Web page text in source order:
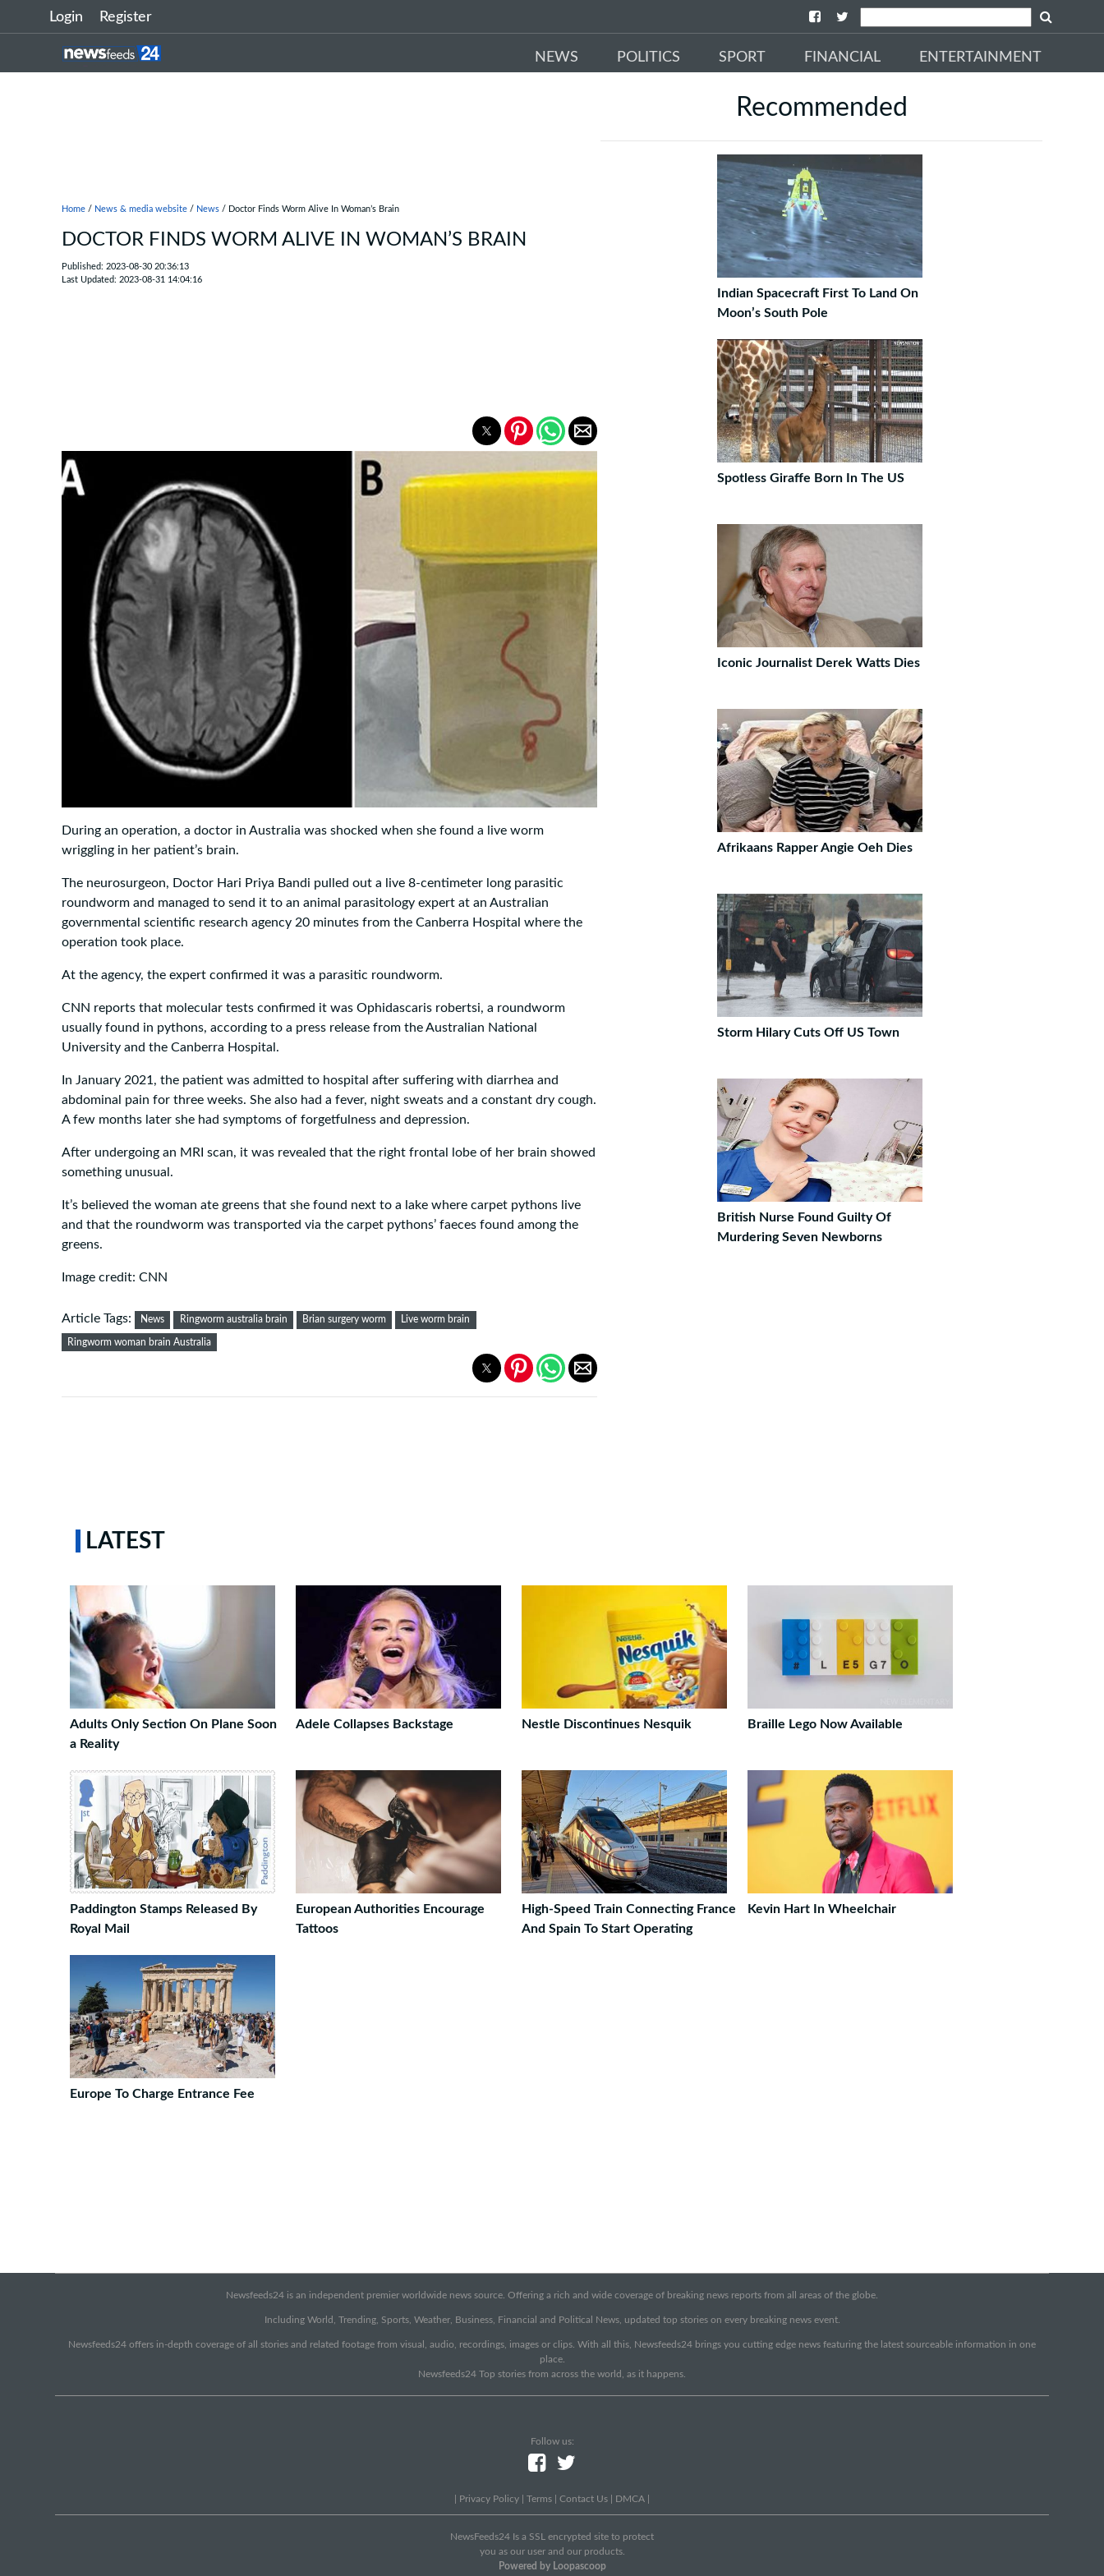
Login Register
NEWS POLITICS SPORT FINANCIAL ENTERTAINMENT
Home / News & media website / News / Doctor Finds Worm Alive In Woman’s Brain
DOCTOR FINDS WORM ALIVE IN WOMAN’S BRAIN
Published: 2023-08-30 20:36:13
Last Updated: 2023-08-31 14:04:16
During an operation, a doctor in Australia was shocked when she found a live worm
wriggling in her patient’s brain.
The neurosurgeon, Doctor Hari Priya Bandi pulled out a live 8-centimeter long parasitic
roundworm and managed to send it to an animal parasitology expert at an Australian
governmental scientific research agency 20 minutes from the Canberra Hospital where the
operation took place.
At the agency, the expert confirmed it was a parasitic roundworm.
CNN reports that molecular tests confirmed it was Ophidascaris robertsi, a roundworm
usually found in pythons, according to a press release from the Australian National
University and the Canberra Hospital.
In January 2021, the patient was admitted to hospital after suffering with diarrhea and
abdominal pain for three weeks. She also had a fever, night sweats and a constant dry cough.
A few months later she had symptoms of forgetfulness and depression.
After undergoing an MRI scan, it was revealed that the right frontal lobe of her brain showed
something unusual.
It’s believed the woman ate greens that she found next to a lake where carpet pythons live
and that the roundworm was transported via the carpet pythons’ faeces found among the
greens.
Image credit: CNN
Article Tags: News Ringworm australia brain Brian surgery worm Live worm brain
Ringworm woman brain Australia
Recommended
Indian Spacecraft First To Land On
Moon’s South Pole
Spotless Giraffe Born In The US
Iconic Journalist Derek Watts Dies
Afrikaans Rapper Angie Oeh Dies
Storm Hilary Cuts Off US Town
British Nurse Found Guilty Of
Murdering Seven Newborns
LATEST
Adults Only Section On Plane Soon
a Reality
Adele Collapses Backstage Nestle Discontinues Nesquik Braille Lego Now Available
Paddington Stamps Released By
Royal Mail
European Authorities Encourage
Tattoos
High-Speed Train Connecting France
And Spain To Start Operating
Kevin Hart In Wheelchair
Europe To Charge Entrance Fee
Newsfeeds24 is an independent premier worldwide news source. Offering a rich and wide coverage of breaking news reports from all areas of the globe.
Including World, Trending, Sports, Weather, Business, Financial and Political News, updated top stories on every breaking news event.
Newsfeeds24 offers in-depth coverage of all stories and related footage from visual, audio, recordings, images or clips. With all this, Newsfeeds24 brings you cutting edge news featuring the latest sourceable information in one
place.
Newsfeeds24 Top stories from across the world, as it happens.
Follow us:
Privacy Policy Terms Contact Us DMCA
NewsFeeds24 Is a SSL encrypted site to protect
you as our user and our products.
Powered by Loopascoop